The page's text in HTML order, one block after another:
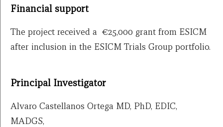
Financial support
The project received a €25,000 grant from ESICM
after inclusion in the ESICM Trials Group portfolio.
Principal Investigator
Alvaro Castellanos Ortega MD, PhD, EDIC,
MADGS,